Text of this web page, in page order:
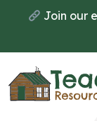
main
content
Join our